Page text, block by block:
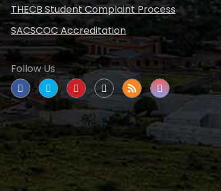
THECB Student Complaint Process
SACSCOC Accreditation
Follow Us